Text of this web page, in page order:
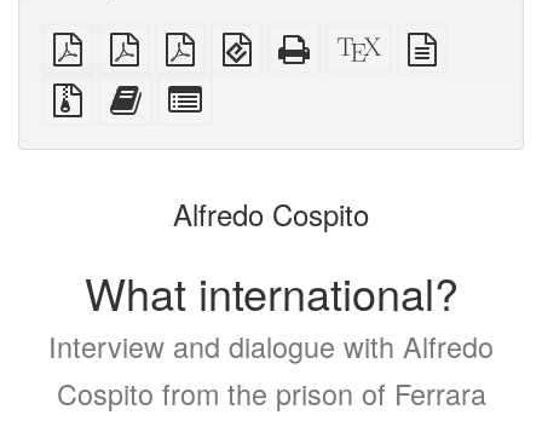
plain
PDF
A4
imposed
PDF
Letter
imposed
EPUB
(for
Standalone
HTML
XeLaTeX
source
Source
files
attachments
Add
this
to
bookbuilder
for
bookbuilder
Alfredo Cospito
What international?
Interview and dialogue with Alfredo
Cospito from the prison of Ferrara